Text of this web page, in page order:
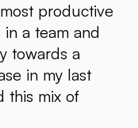
productive
a team and
towards a
in my last
this mix of